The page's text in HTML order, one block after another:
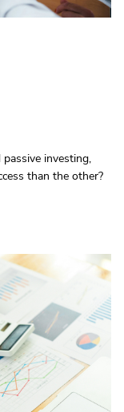
investing,
than the other?